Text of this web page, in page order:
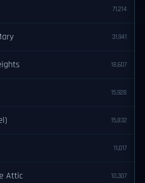
71,214
31,941
18,607
15,928
15,832
11,017
Attic 10,307